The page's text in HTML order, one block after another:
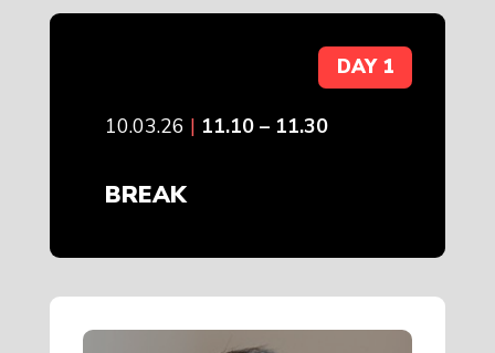
DAY 1
10.03.26 | 11.10 – 11.30
BREAK